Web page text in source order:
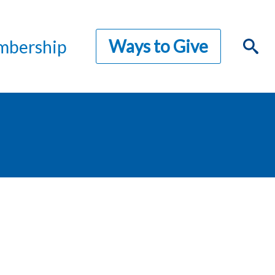
Ways to Give